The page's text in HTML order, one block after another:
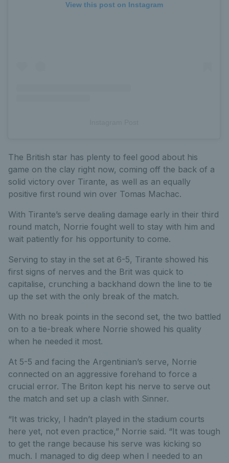
View this post on Instagram
The British star has plenty to feel good about his
game on the clay right now, coming off the back of a
solid victory over Tirante, as well as an equally
positive first round win over Tomas Machac.
With Tirante’s serve dealing damage early in their third
round match, Norrie fought well to stay with him and
wait patiently for his opportunity to come.
Serving to stay in the set at 6-5, Tirante showed his
first signs of nerves and the Brit was quick to
capitalise, crunching a backhand down the line to tie
up the set with the only break of the match.
With no break points in the second set, the two battled
on to a tie-break where Norrie showed his quality
when he needed it most.
At 5-5 and facing the Argentinian’s serve, Norrie
connected on an aggressive forehand to force a
crucial error. The Briton kept his nerve to serve out
the match and set up a clash with Sinner.
“It was tricky, I hadn’t played in the stadium courts
here yet, not even practice,” Norrie said. “It was tough
to get the range because his serve was kicking so
much. I managed to dig deep when I needed to an